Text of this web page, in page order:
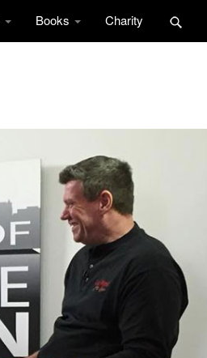
Books Charity